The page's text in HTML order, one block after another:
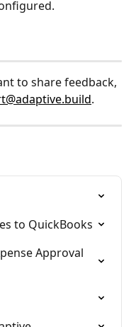
to share feedback,
.
to QuickBooks
Approval